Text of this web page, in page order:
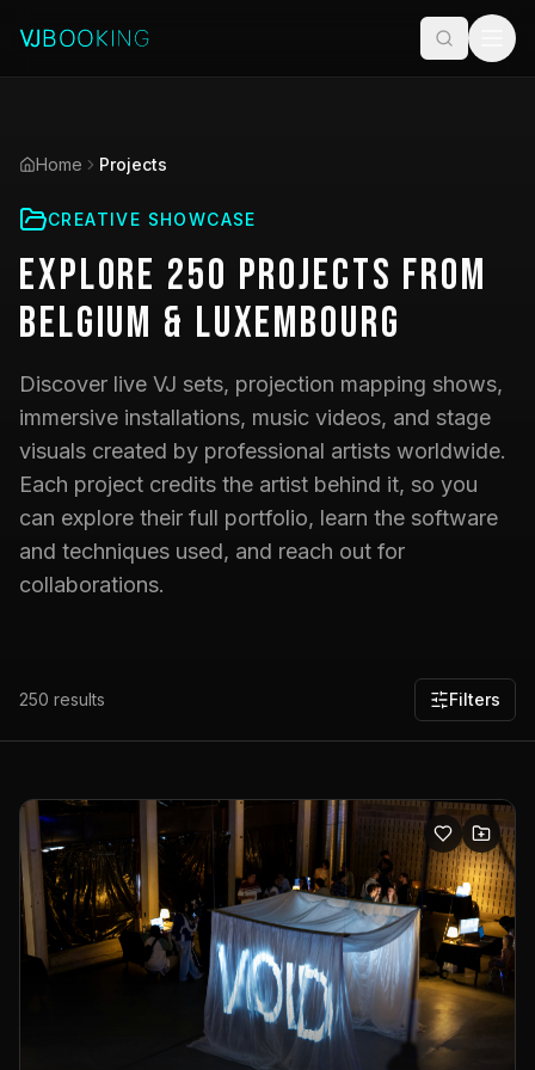
Home Projects
CREATIVE SHOWCASE
Explore 250 Projects from
Belgium & Luxembourg
Discover live VJ sets, projection mapping shows,
immersive installations, music videos, and stage
visuals created by professional artists worldwide.
Each project credits the artist behind it, so you
can explore their full portfolio, learn the software
and techniques used, and reach out for
collaborations.
250 results Filters